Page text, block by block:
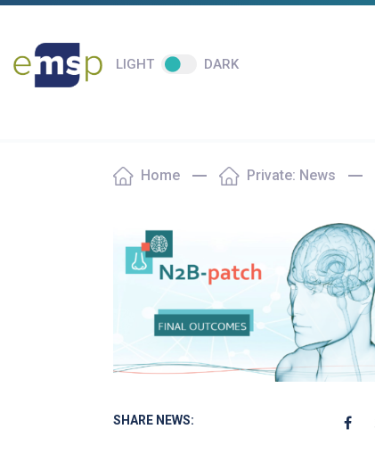
LIGHT DARK
Home Private: News
SHARE NEWS: